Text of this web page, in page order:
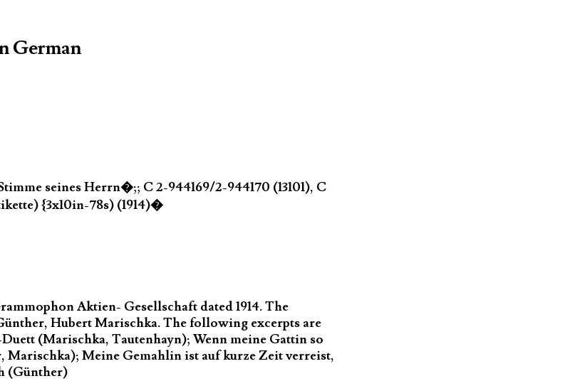
German
seines Herrn�;; C 2-944169/2-944170 (13101), C
{3x10in-78s) (1914)�
Aktien- Gesellschaft dated 1914. The
Hubert Marischka. The following excerpts are
(Marischka, Tautenhayn); Wenn meine Gattin so
Meine Gemahlin ist auf kurze Zeit verreist,
(Günther)